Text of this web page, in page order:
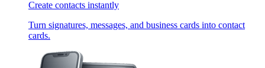
Create contacts instantly
Turn signatures, messages, and business cards into contact
cards.